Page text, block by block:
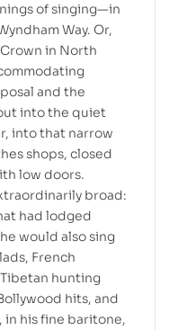
of singing—in
Way. Or,
in North
and the
into the quiet
into that narrow
shops, closed
low doors.
broad:
had lodged
would also sing
French
hunting
hits, and
in his fine baritone,